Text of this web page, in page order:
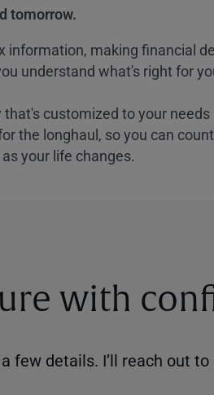
tomorrow.
making financial
understand what's right for
customized to your needs
the longhaul, so you can
your life changes.
with
few details. I’ll reach out